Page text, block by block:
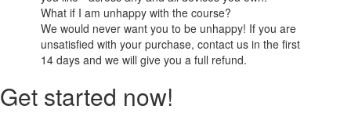
What if I am unhappy with the course?
We would never want you to be unhappy! If you are
unsatisfied with your purchase, contact us in the first
14 days and we will give you a full refund.
Get started now!